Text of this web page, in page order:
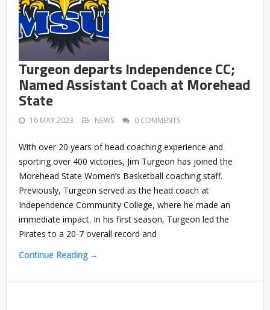
Turgeon departs Independence CC;
Named Assistant Coach at Morehead
State
16 MAY 2023 NEWS 0 COMMENTS
With over 20 years of head coaching experience and
sporting over 400 victories, Jim Turgeon has joined the
Morehead State Women’s Basketball coaching staff.
Previously, Turgeon served as the head coach at
Independence Community College, where he made an
immediate impact. In his first season, Turgeon led the
Pirates to a 20-7 overall record and
Continue Reading →